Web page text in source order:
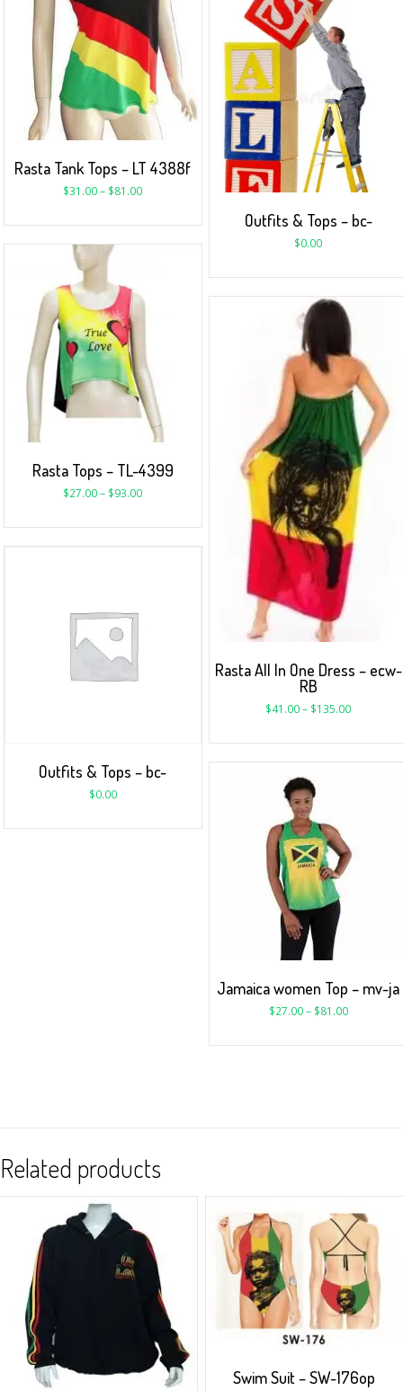
Rasta Tank Tops – LT 4388f
$31.00– $81.00
Outfits & Tops – bc-
$0.00
Rasta Tops – TL-4399
$27.00– $93.00
Rasta All In One Dress – ecw-
RB
$41.00– $135.00
Outfits & Tops – bc-
$0.00
Jamaica women Top – mv-ja
$27.00– $81.00
Related products
Swim Suit – SW-176op